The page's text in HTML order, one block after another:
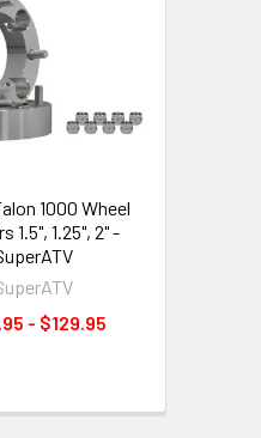
1000 Wheel
1.5", 1.25", 2" -
- $129.95